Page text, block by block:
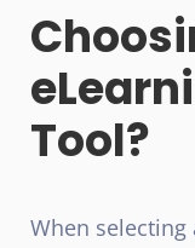
Tool?
When